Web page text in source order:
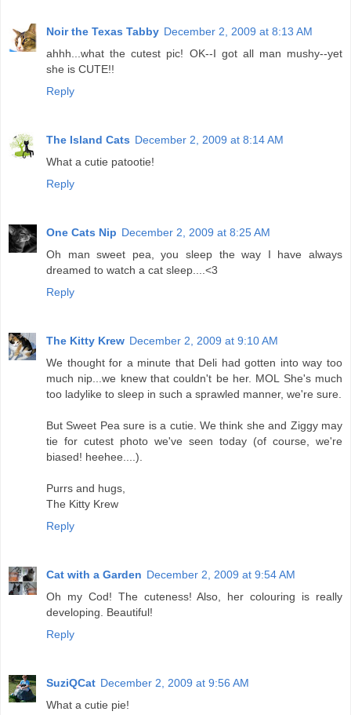
Noir the Texas Tabby December 2, 2009 at 8:13 AM
ahhh...what the cutest pic! OK--I got all man mushy--yet
she is CUTE!!
Reply
The Island Cats December 2, 2009 at 8:14 AM
What a cutie patootie!
Reply
One Cats Nip December 2, 2009 at 8:25 AM
Oh man sweet pea, you sleep the way I have always
dreamed to watch a cat sleep....<3
Reply
The Kitty Krew December 2, 2009 at 9:10 AM
We thought for a minute that Deli had gotten into way too
much nip...we knew that couldn't be her. MOL She's much
too ladylike to sleep in such a sprawled manner, we're sure.
But Sweet Pea sure is a cutie. We think she and Ziggy may
tie for cutest photo we've seen today (of course, we're
biased! heehee....).
Purrs and hugs,
The Kitty Krew
Reply
Cat with a Garden December 2, 2009 at 9:54 AM
Oh my Cod! The cuteness! Also, her colouring is really
developing. Beautiful!
Reply
SuziQCat December 2, 2009 at 9:56 AM
What a cutie pie!